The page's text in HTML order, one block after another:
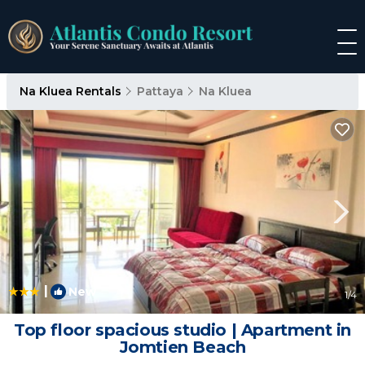
Na Kluea Rentals Pattaya Na Kluea
| New 1/4
Top floor spacious studio | Apartment in
Jomtien Beach